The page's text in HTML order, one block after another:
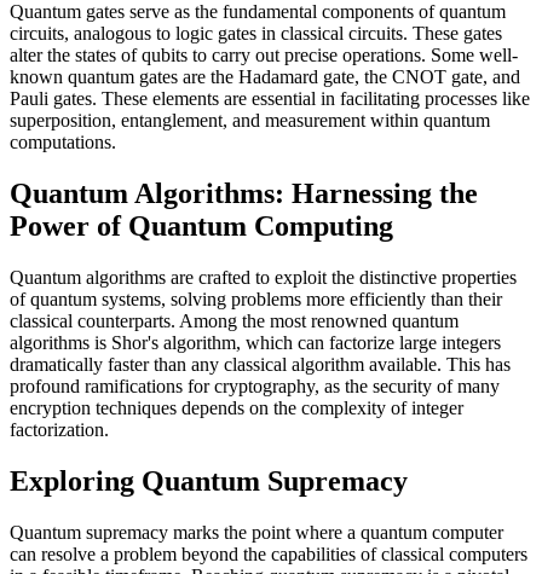
Quantum gates serve as the fundamental components of quantum
circuits, analogous to logic gates in classical circuits. These gates
alter the states of qubits to carry out precise operations. Some well-
known quantum gates are the Hadamard gate, the CNOT gate, and
Pauli gates. These elements are essential in facilitating processes like
superposition, entanglement, and measurement within quantum
computations.
Quantum Algorithms: Harnessing the
Power of Quantum Computing
Quantum algorithms are crafted to exploit the distinctive properties
of quantum systems, solving problems more efficiently than their
classical counterparts. Among the most renowned quantum
algorithms is Shor's algorithm, which can factorize large integers
dramatically faster than any classical algorithm available. This has
profound ramifications for cryptography, as the security of many
encryption techniques depends on the complexity of integer
factorization.
Exploring Quantum Supremacy
Quantum supremacy marks the point where a quantum computer
can resolve a problem beyond the capabilities of classical computers